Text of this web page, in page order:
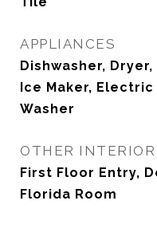
APPLIANCES
Dishwasher,
Ice Maker,
Washer
OTHER
First Floor Entry,
Florida Room